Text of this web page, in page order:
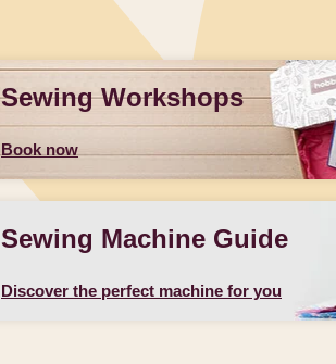
Sewing Workshops
Book now
Sewing Machine Guide
Discover the perfect machine for you